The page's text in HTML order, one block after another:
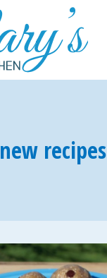
new recipes